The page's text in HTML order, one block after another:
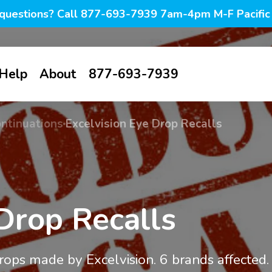
Call 877-693-7939 7am-4pm M-F
Browse all
PF lubricant
drops in vials
PF lubricant
Warm
compresses
Eyelid hygiene
&
&
Help
Contact us
FAQ
My account
Savings
Knowledge
base
About
About us
Blog
Photo blog
Dry Eye
Awareness
Month
877-693-7939
Excelvision Eye Drop Recalls
Recalls
made by Excelvision. 6 brands affected.